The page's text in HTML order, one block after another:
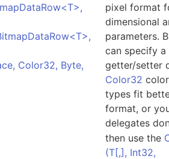
<T>,
<T>,
Color32, Byte,
pixel format
dimensional
parameters.
can specify
getter/setter
Color32
types fit
format, or
delegates
then use the
(T[,], Int32,